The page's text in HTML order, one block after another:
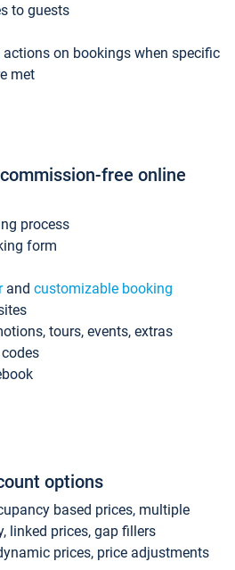
to guests
on bookings when specific
met
free online
process
form
and customizable booking
tours, events, extras
options
based prices, multiple
linked prices, gap fillers
prices, price adjustments